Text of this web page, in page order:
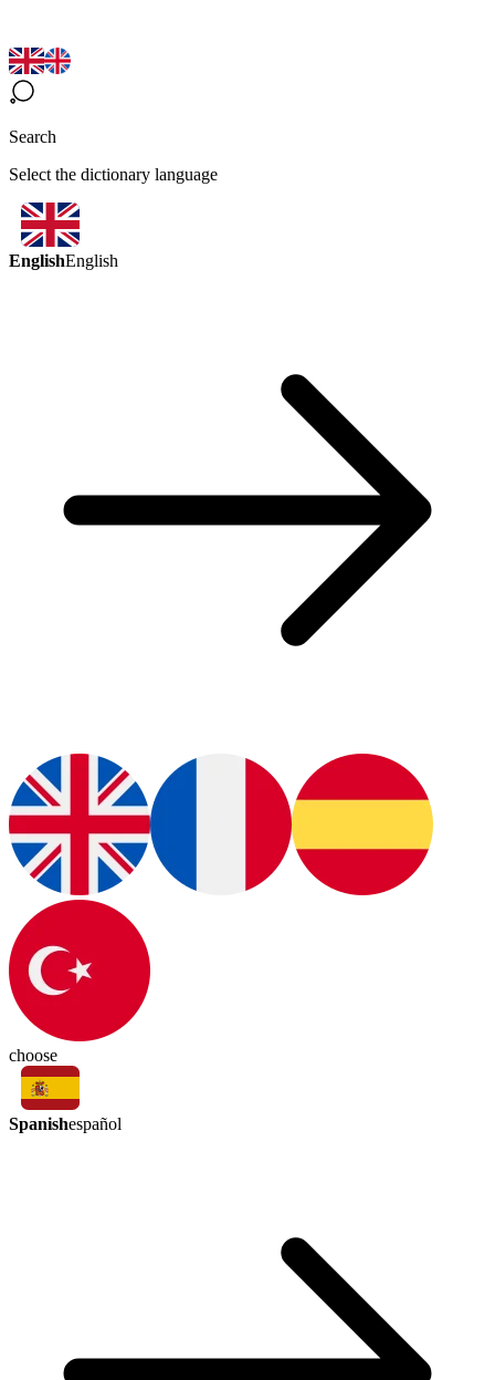
Search
Select the dictionary language
EnglishEnglish
choose
Spanishespañol